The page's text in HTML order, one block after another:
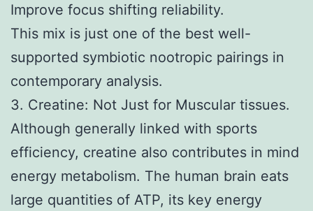
Improve focus shifting reliability.
This mix is just one of the best well-
supported symbiotic nootropic pairings in
contemporary analysis.
3. Creatine: Not Just for Muscular tissues.
Although generally linked with sports
efficiency, creatine also contributes in mind
energy metabolism. The human brain eats
large quantities of ATP, its key energy